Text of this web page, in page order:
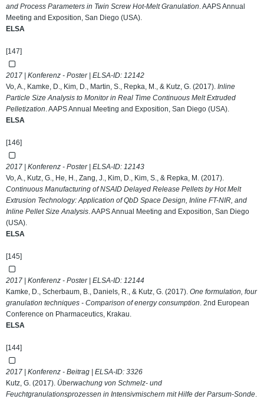
and Process Parameters in Twin Screw Hot-Melt Granulation. AAPS Annual
Meeting and Exposition, San Diego (USA).
ELSA
[147]
2017 | Konferenz - Poster | ELSA-ID: 12142
Vo, A., Kamke, D., Kim, D., Martin, S., Repka, M., & Kutz, G. (2017). Inline
Particle Size Analysis to Monitor in Real Time Continuous Melt Extruded
Pelletization. AAPS Annual Meeting and Exposition, San Diego (USA).
ELSA
[146]
2017 | Konferenz - Poster | ELSA-ID: 12143
Vo, A., Kutz, G., He, H., Zang, J., Kim, D., Kim, S., & Repka, M. (2017).
Continuous Manufacturing of NSAID Delayed Release Pellets by Hot Melt
Extrusion Technology: Application of QbD Space Design, Inline FT-NIR, and
Inline Pellet Size Analysis. AAPS Annual Meeting and Exposition, San Diego
(USA).
ELSA
[145]
2017 | Konferenz - Poster | ELSA-ID: 12144
Kamke, D., Scherbaum, B., Daniels, R., & Kutz, G. (2017). One formulation, four
granulation techniques - Comparison of energy consumption. 2nd European
Conference on Pharmaceutics, Krakau.
ELSA
[144]
2017 | Konferenz - Beitrag | ELSA-ID: 3326
Kutz, G. (2017). Überwachung von Schmelz- und
Feuchtgranulationsprozessen in Intensivmischern mit Hilfe der Parsum-Sonde.